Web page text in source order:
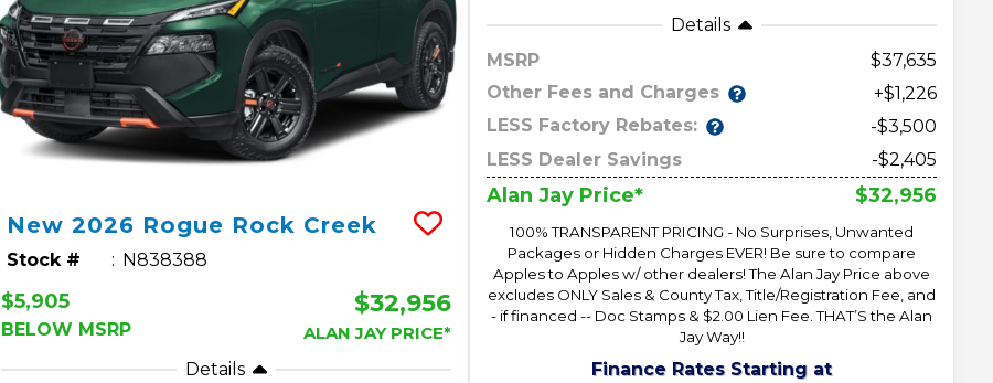
New2026 Rogue Rock Creek
Stock # N838388
$5,905
BELOW MSRP
$32,956
ALAN JAY PRICE*
Details
Details
MSRP
37,635
Other Fees and Charges
+$1,226
LESS Factory Rebates:
-$3,500
LESS Dealer Savings
-$2,405
Alan Jay Price* $32,956
100% TRANSPARENT PRICING - No Surprises, Unwanted
Packages or Hidden Charges EVER! Be sure to compare
Apples to Apples w/ other dealers! The Alan Jay Price above
excludes ONLY Sales & County Tax, Title/Registration Fee, and
- if financed -- Doc Stamps & $2.00 Lien Fee. THAT’S the Alan
Jay Way!!
Finance Rates Starting at